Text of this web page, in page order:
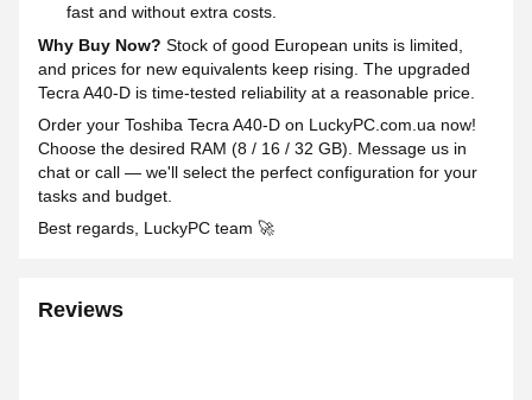
fast and without extra costs.
Why Buy Now? Stock of good European units is limited,
and prices for new equivalents keep rising. The upgraded
Tecra A40-D is time-tested reliability at a reasonable price.
Order your Toshiba Tecra A40-D on LuckyPC.com.ua now!
Choose the desired RAM (8 / 16 / 32 GB). Message us in
chat or call — we'll select the perfect configuration for your
tasks and budget.
Best regards, LuckyPC team 🚀
Reviews